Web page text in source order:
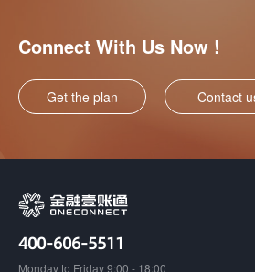
Connect With Us Now !
Get the plan Contact
400-606-5511
Monday to Friday 9:00 - 18:00